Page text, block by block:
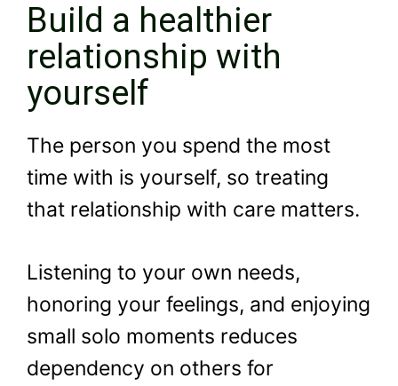
Build a healthier
relationship with
yourself
The person you spend the most
time with is yourself, so treating
that relationship with care matters.
Listening to your own needs,
honoring your feelings, and enjoying
small solo moments reduces
dependency on others for